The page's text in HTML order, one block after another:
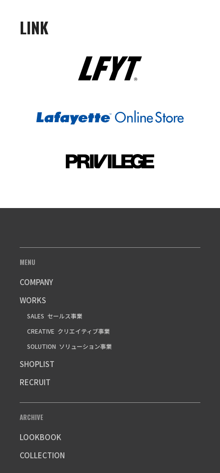
LINK
MENU
COMPANY
WORKS
SALES セールス事業
CREATIVE クリエイティブ事業
SOLUTION ソリューション事業
SHOPLIST
RECRUIT
ARCHIVE
LOOKBOOK
COLLECTION